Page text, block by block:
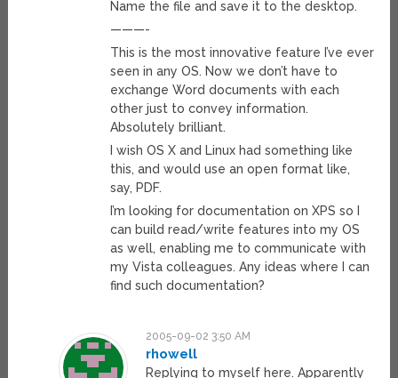
Name the file and save it to the desktop.
———-
This is the most innovative feature I’ve ever
seen in any OS. Now we don’t have to
exchange Word documents with each
other just to convey information.
Absolutely brilliant.
I wish OS X and Linux had something like
this, and would use an open format like,
say, PDF.
I’m looking for documentation on XPS so I
can build read/write features into my OS
as well, enabling me to communicate with
my Vista colleagues. Any ideas where I can
find such documentation?
2005-09-02 3:50 AM
rhowell
Replying to myself here. Apparently